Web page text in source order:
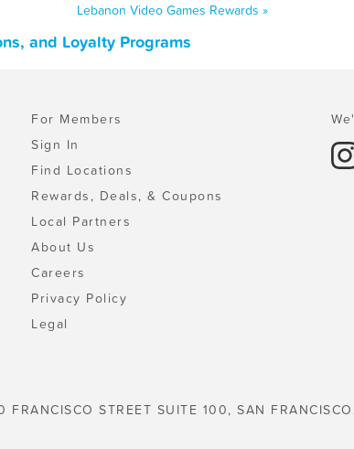
Lebanon Video Games Rewards »
and Loyalty Programs
For Members
Sign In
Find Locations
Rewards, Deals, & Coupons
Local Partners
About Us
Careers
Privacy Policy
Legal
STREET SUITE 100, SAN